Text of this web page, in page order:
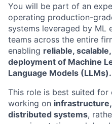
You will be part of an
operating production-
systems leveraged by ML
teams across the entire
enabling reliable,
deployment of Machine
Language Models (LLMs).
This role is best suited for
working on
distributed systems,